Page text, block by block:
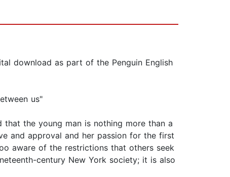
download as part of the Penguin English
us"
that the young man is nothing more than a
and approval and her passion for the first
aware of the restrictions that others seek
century New York society; it is also